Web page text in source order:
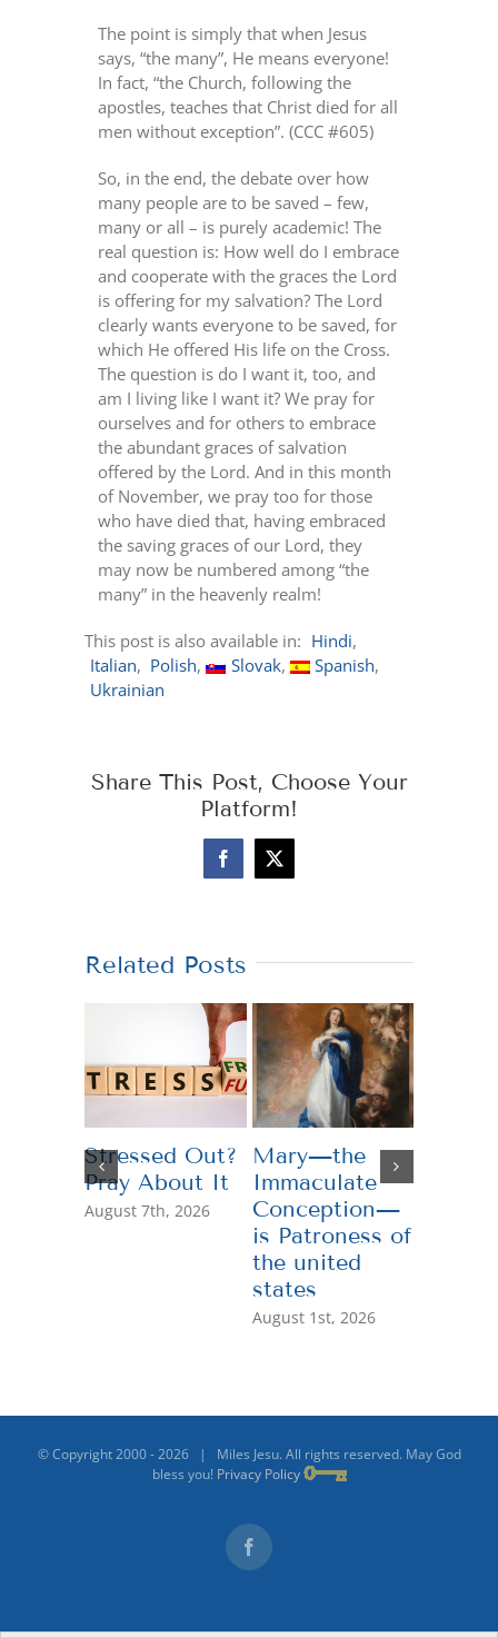
The point is simply that when Jesus
says, “the many”, He means everyone!
In fact, “the Church, following the
apostles, teaches that Christ died for all
men without exception”. (CCC #605)
So, in the end, the debate over how
many people are to be saved – few,
many or all – is purely academic! The
real question is: How well do I embrace
and cooperate with the graces the Lord
is offering for my salvation? The Lord
clearly wants everyone to be saved, for
which He offered His life on the Cross.
The question is do I want it, too, and
am I living like I want it? We pray for
ourselves and for others to embrace
the abundant graces of salvation
offered by the Lord. And in this month
of November, we pray too for those
who have died that, having embraced
the saving graces of our Lord, they
may now be numbered among “the
many” in the heavenly realm!
This post is also available in: Hindi
Italian
Polish Slovak
Spanish
Ukrainian
Share This Post, Choose Your
Platform!
Facebook
X
Related Posts
Stressed Out?
Pray About It
August 7th, 2026
Mary—the
Immaculate
Conception—
is Patroness of
the united
states
August 1st, 2026
© Copyright 2000 -2026 | Miles Jesu. All rights reserved. May God
bless you! Privacy Policy
Facebook